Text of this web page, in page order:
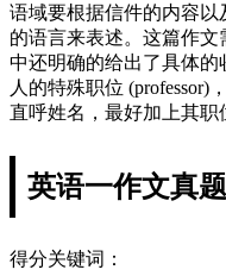
语域要根据信件的内容
的语言来表述。这篇作文
中还明确的给出了具体的
人的特殊职位
直呼姓名，最好加上其职
英语一作文真题
得分关键词：